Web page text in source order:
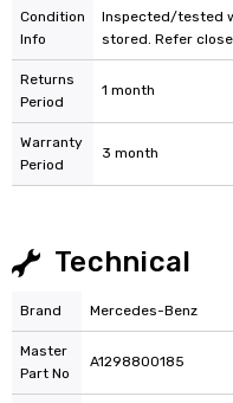
Condition
Info
Inspected/tested
stored. Refer
Returns
Period
1 month
Warranty
Period
3 month
Technical
Brand Mercedes-Benz
Master
Part No
A1298800185